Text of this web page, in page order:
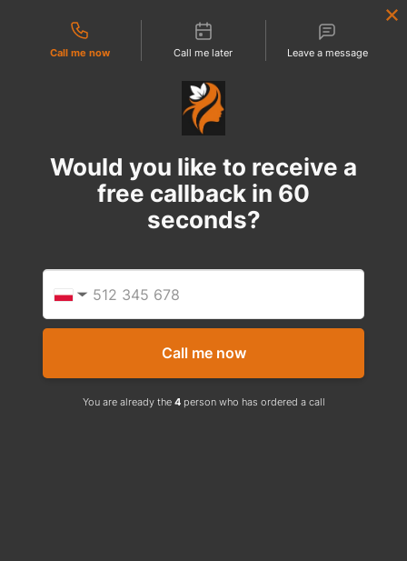
Call me now Call me later Leave a message
Would you like to receive a
free callback in 60
seconds?
▼
Call me now
You are already the 4person who has ordered a call